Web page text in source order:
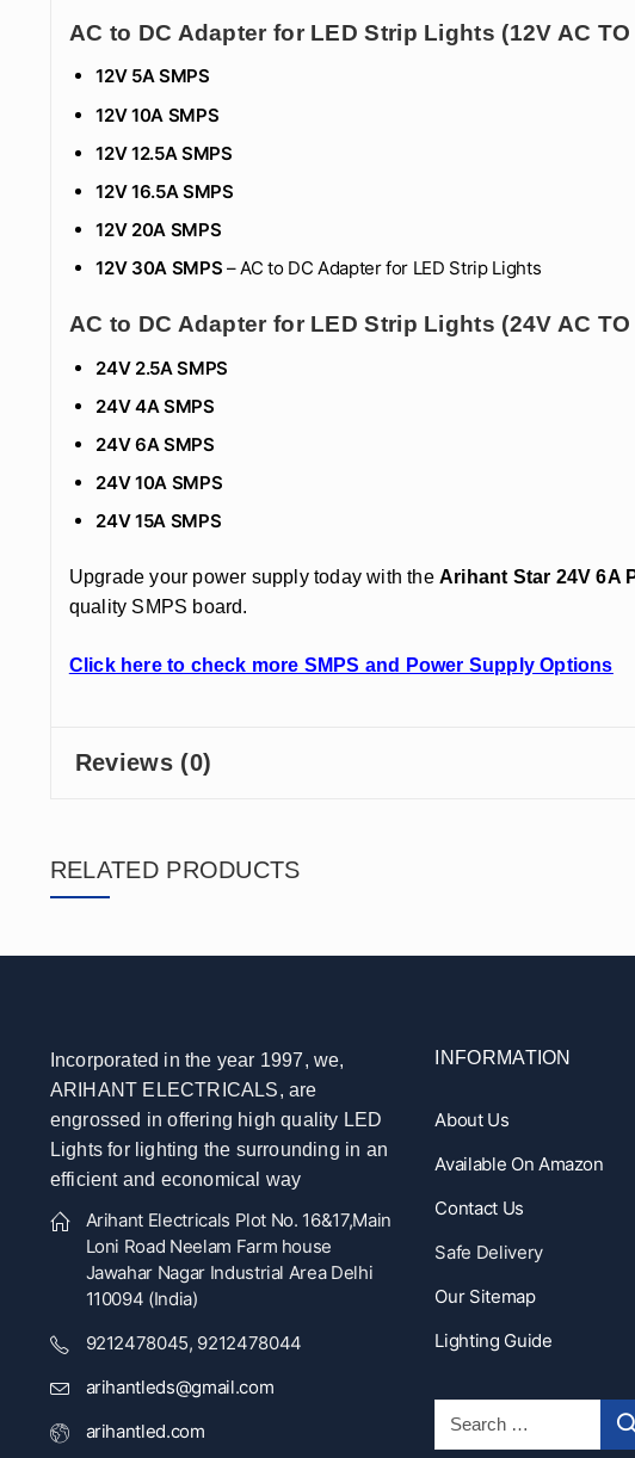
AC to DC Adapter for LED Strip Lights (12V AC TO
12V 5A SMPS
12V 10A SMPS
12V 12.5A SMPS
12V 16.5A SMPS
12V 20A SMPS
12V 30A SMPS – AC to DC Adapter for LED Strip Lights
AC to DC Adapter for LED Strip Lights (24V AC TO
24V 2.5A SMPS
24V 4A SMPS
24V 6A SMPS
24V 10A SMPS
24V 15A SMPS
Upgrade your power supply today with theArihant Star 24V 6A
quality SMPS board.
Click here to check more SMPS and Power Supply Options
Reviews (0)
RELATED PRODUCTS
Incorporated in the year 1997, we,
ARIHANT ELECTRICALS, are
engrossed in offering high quality LED
Lights for lighting the surrounding in an
efficient and economical way
Arihant Electricals Plot No. 16&17,Main
Loni Road Neelam Farm house
Jawahar Nagar Industrial Area Delhi
110094 (India)
9212478045, 9212478044
arihantleds@gmail.com
arihantled.com
INFORMATION
About Us
Available On Amazon
Contact Us
Safe Delivery
Our Sitemap
Lighting Guide